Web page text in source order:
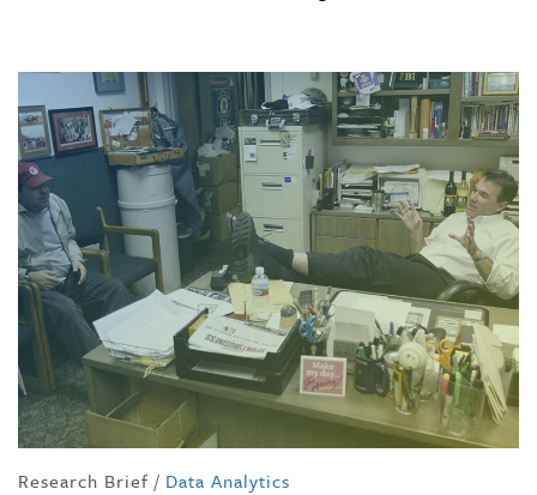
Research Brief / Data Analytics